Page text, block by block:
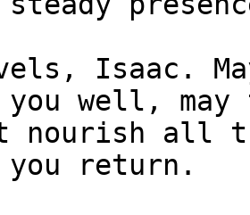
Isaac.
you well,
nourish all
you return.